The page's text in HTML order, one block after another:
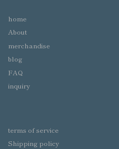
home
About
merchandise
blog
FAQ
inquiry
terms of service
Shipping policy